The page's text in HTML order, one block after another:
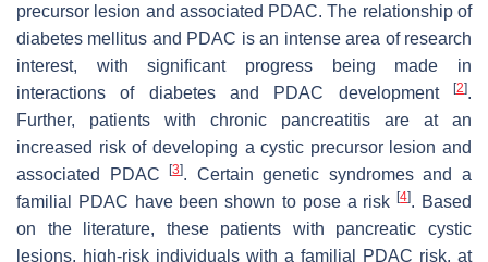
precursor lesion and associated PDAC. The relationship of
diabetes mellitus and PDAC is an intense area of research
interest, with significant progress being made in
interactions of diabetes and PDAC development
[2].
Further, patients with chronic pancreatitis are at an
increased risk of developing a cystic precursor lesion and
associated PDAC[3]. Certain genetic syndromes and a
familial PDAC have been shown to pose a risk[4]. Based
on the literature, these patients with pancreatic cystic
lesions, high-risk individuals with a familial PDAC risk, at